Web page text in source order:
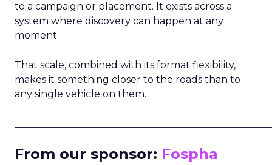
to a campaign or placement. It exists across a
system where discovery can happen at any
moment.
That scale, combined with its format flexibility,
makes it something closer to the roads than to
any single vehicle on them.
From our sponsor: Fospha